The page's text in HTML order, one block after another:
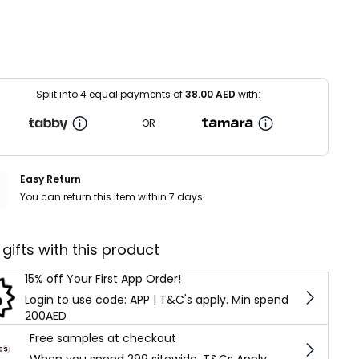
Split into 4 equal payments of38.00AED with:
OR
Easy Return
You can return this item within 7 days.
gifts with this product
15% off Your First App Order!
Login to use code: APP | T&C's apply. Min spend
200AED
Free samples at checkout